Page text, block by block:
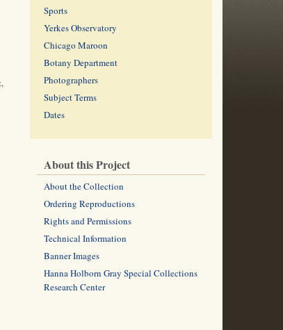
Sports
Yerkes Observatory
Chicago Maroon
Botany Department
Photographers
Subject Terms
Dates
About this Project
About the Collection
Ordering Reproductions
Rights and Permissions
Technical Information
Banner Images
Hanna Holborn Gray Special Collections
Research Center